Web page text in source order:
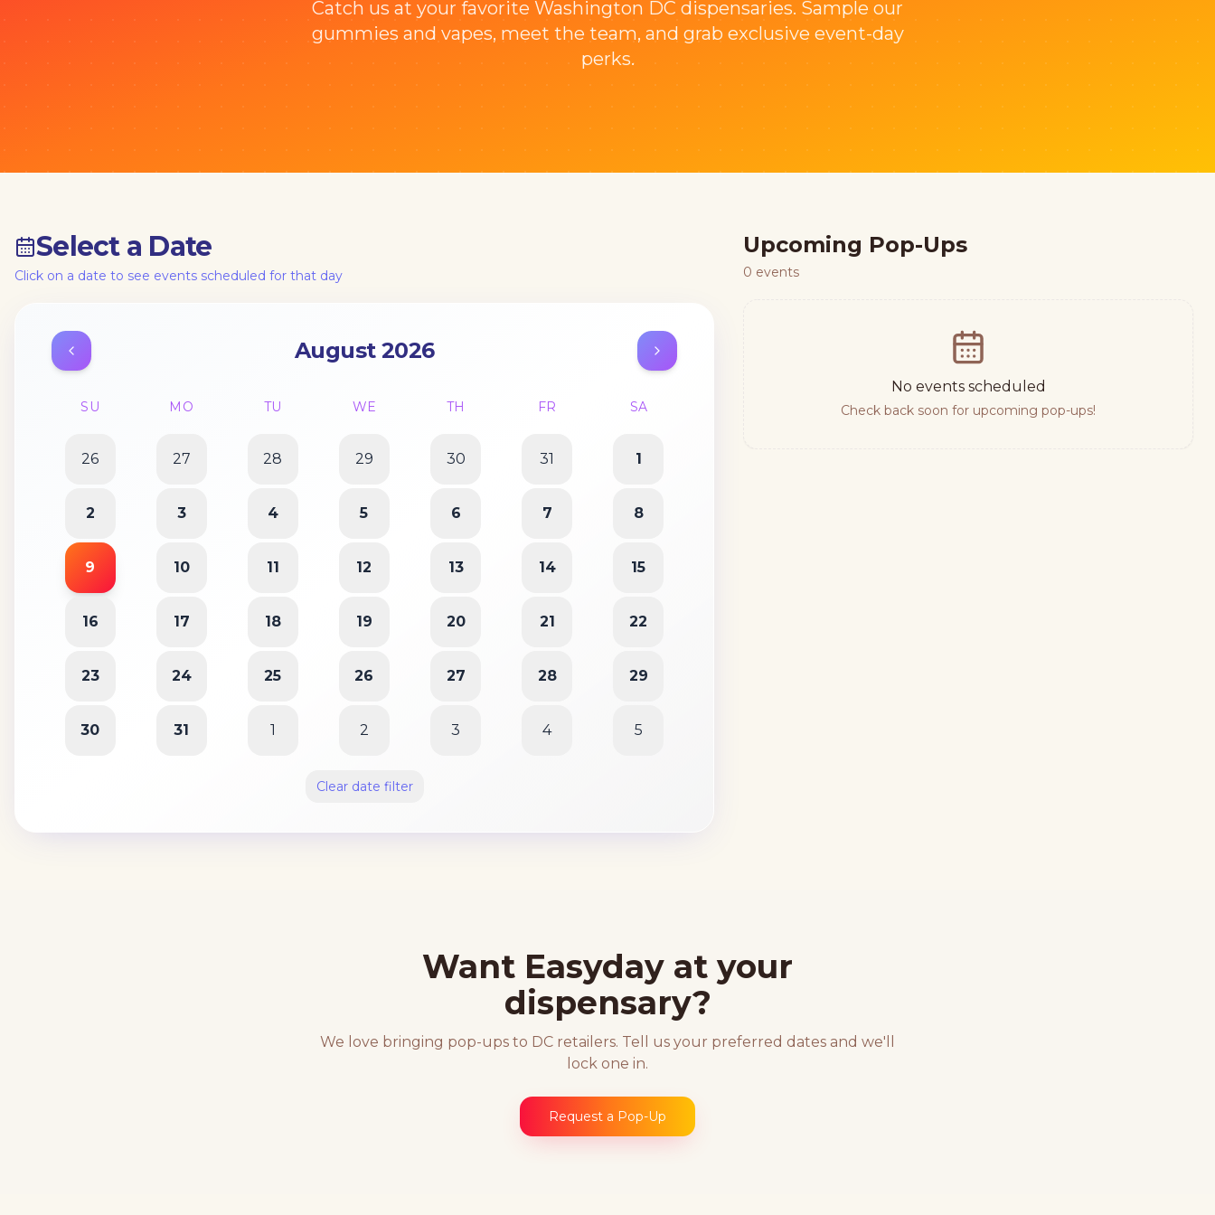
Catch us at your favorite Washington DC dispensaries. Sample our
gummies and vapes, meet the team, and grab exclusive event-day
perks.
Select a Date
Click on a date to see events scheduled for that day
August 2026
SU MO TU WE TH FR SA
26 27 28 29 30 31 1
2 3 4 5 6 7 8
9 10 11 12 13 14 15
16 17 18 19 20 21 22
23 24 25 26 27 28 29
30 31 1 2 3 4 5
Clear date filter
Upcoming Pop-Ups
0 events
No events scheduled
Check back soon for upcoming pop-ups!
Want Easyday at your
dispensary?
We love bringing pop-ups to DC retailers. Tell us your preferred dates and we'll
lock one in.
Request a Pop-Up